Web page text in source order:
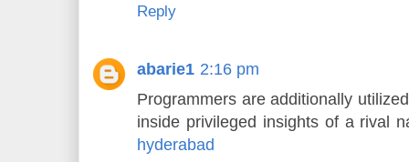
Reply
abarie1 2:16 pm
Programmers are additionally
inside privileged insights of a rival
hyderabad